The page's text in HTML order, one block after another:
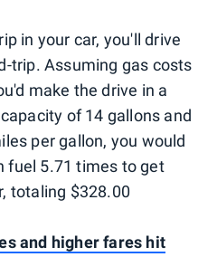
in your car, you'll drive
trip. Assuming gas costs
make the drive in a
of 14 gallons and
per gallon, you would
fuel 5.71 times to get
totaling $328.00
and higher fares hit